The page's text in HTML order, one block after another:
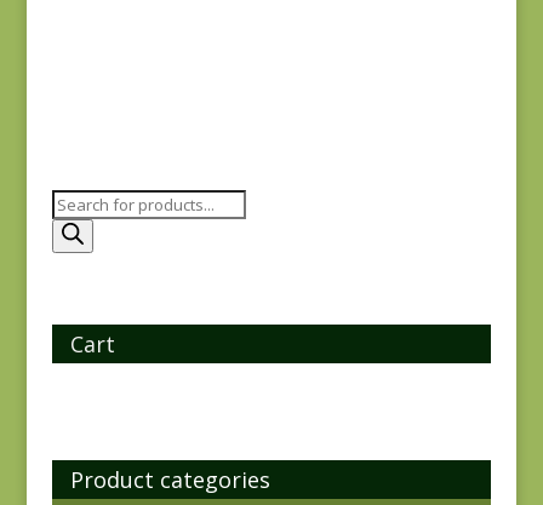
Products
search
Cart
Product categories